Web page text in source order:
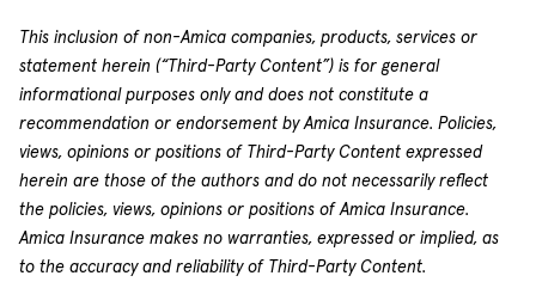
This inclusion of non-Amica companies, products, services or
statement herein (“Third-Party Content”) is for general
informational purposes only and does not constitute a
recommendation or endorsement by Amica Insurance. Policies,
views, opinions or positions of Third-Party Content expressed
herein are those of the authors and do not necessarily reflect
the policies, views, opinions or positions of Amica Insurance.
Amica Insurance makes no warranties, expressed or implied, as
to the accuracy and reliability of Third-Party Content.